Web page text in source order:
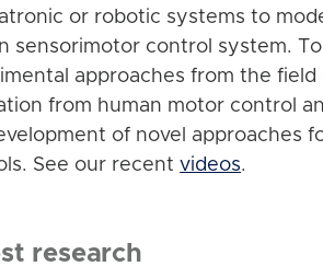
or robotic systems to
sensorimotor control system.
approaches from the
from human motor control
of novel approaches
See our recentvideos.
research